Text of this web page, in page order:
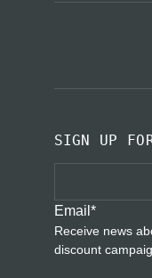
SIGN UP
Email *
Receive news
discount